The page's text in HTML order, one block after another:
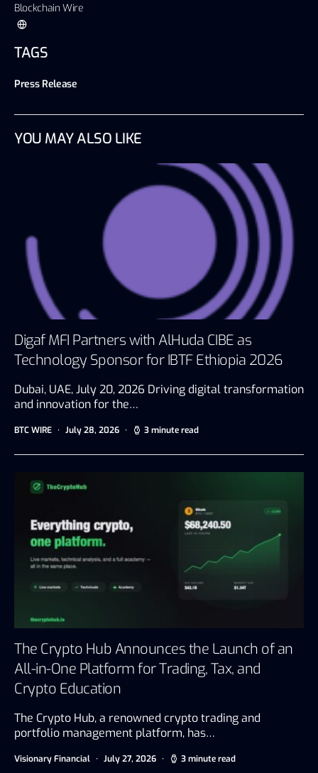
Blockchain Wire
TAGS
Press Release
YOU MAY ALSO LIKE
Digaf MFI Partners with AlHuda CIBE as
Technology Sponsor for IBTF Ethiopia 2026
Dubai, UAE, July 20, 2026 Driving digital transformation
and innovation for the…
BTC WIRE July 28, 2026 3 minute read
The Crypto Hub Announces the Launch of an
All-in-One Platform for Trading, Tax, and
Crypto Education
The Crypto Hub, a renowned crypto trading and
portfolio management platform, has…
Visionary Financial July 27, 2026 3 minute read